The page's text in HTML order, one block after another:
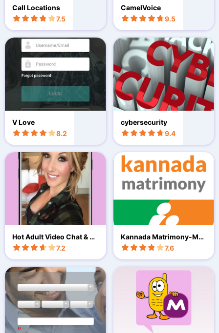
Call Locations
7.5
CamelVoice
9.5
V Love
8.2
cybersecurity
9.4
Hot Adult Video Chat & Da
ting
7.2
Kannada Matrimony-Mar
riage App
7.6